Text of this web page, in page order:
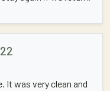
It was very clean and